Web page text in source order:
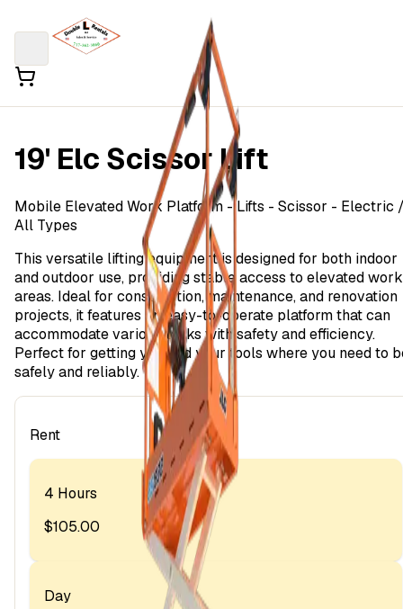
19' Elc Scissor Lift
Mobile Elevated Work Platform - Lifts - Scissor - Electric
All Types
This versatile lifting equipment is designed for both indoor
and outdoor use, providing stable access to elevated work
areas. Ideal for construction, maintenance, and renovation
projects, it features an easy-to-operate platform that can
accommodate various tasks with safety and efficiency.
Perfect for getting you and your tools where you need to
safely and reliably.
Rent
4 Hours
$105.00
Day